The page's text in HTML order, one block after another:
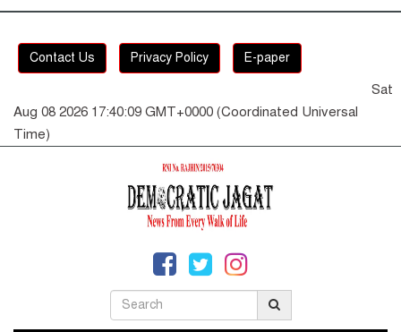
Contact Us Privacy Policy E-paper
Sat
Aug 08 2026 17:40:10 GMT+0000 (Coordinated Universal
Time)